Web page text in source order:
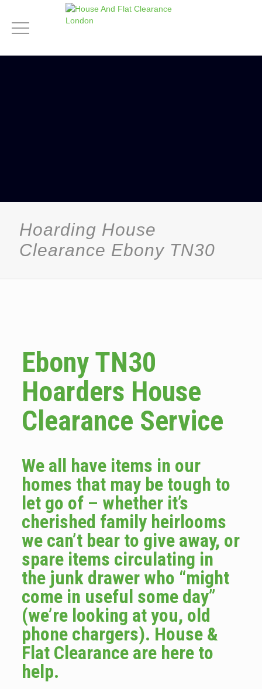
Hoarding House
Clearance Ebony TN30
Ebony TN30
Hoarders House
Clearance Service
We all have items in our
homes that may be tough to
let go of – whether it’s
cherished family heirlooms
we can’t bear to give away, or
spare items circulating in
the junk drawer who “might
come in useful some day”
(we’re looking at you, old
phone chargers). House &
Flat Clearance are here to
help.